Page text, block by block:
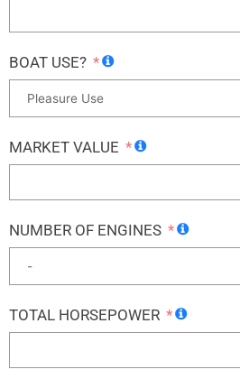
BOAT USE?
MARKET VALUE
NUMBER OF ENGINES
TOTAL HORSEPOWER